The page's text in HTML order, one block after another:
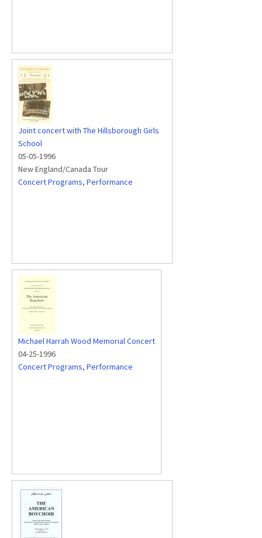
Joint concert with The Hillsborough Girls
School
05-05-1996
New England/Canada Tour
Concert Programs, Performance
Michael Harrah Wood Memorial Concert
04-25-1996
Concert Programs, Performance